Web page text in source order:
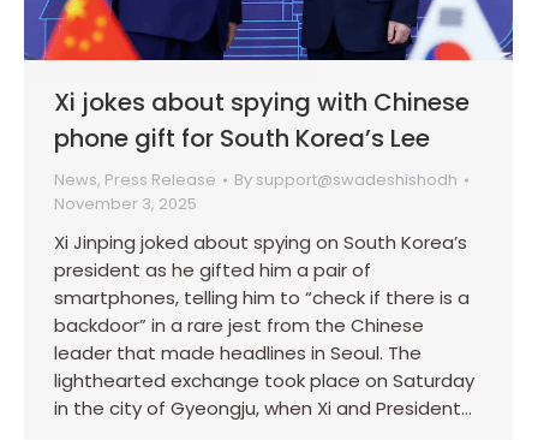
Xi jokes about spying with Chinese
phone gift for South Korea’s Lee
News, Press Release By support@swadeshishodh
November 3, 2025
Xi Jinping joked about spying on South Korea’s
president as he gifted him a pair of
smartphones, telling him to “check if there is a
backdoor” in a rare jest from the Chinese
leader that made headlines in Seoul. The
lighthearted exchange took place on Saturday
in the city of Gyeongju, when Xi and President…